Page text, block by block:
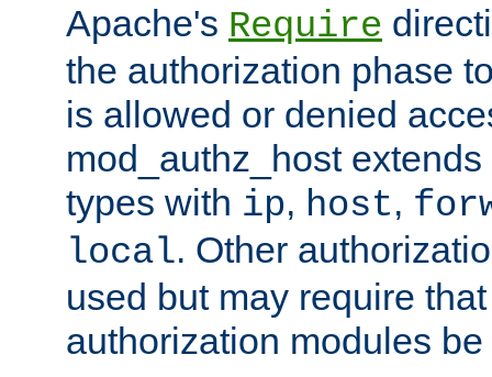
Apache's Require
the authorization phase
is allowed or denied
mod_authz_host
types with ip, host,
local. Other
used but may require
authorization modules